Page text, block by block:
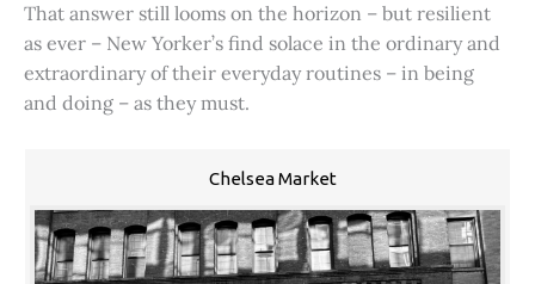
That answer still looms on the horizon – but resilient
as ever – New Yorker’s find solace in the ordinary and
extraordinary of their everyday routines – in being
and doing – as they must.
Chelsea Market